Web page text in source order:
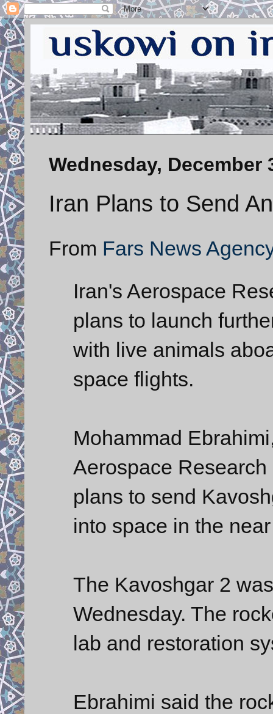
Wednesday, December
Iran Plans to Send
From Fars News
Iran's Aerospace
plans to launch
with live animals
space flights.
Mohammad
Aerospace
plans to send
into space in the
The Kavoshgar 2
Wednesday. The
lab and restoration
Ebrahimi said the